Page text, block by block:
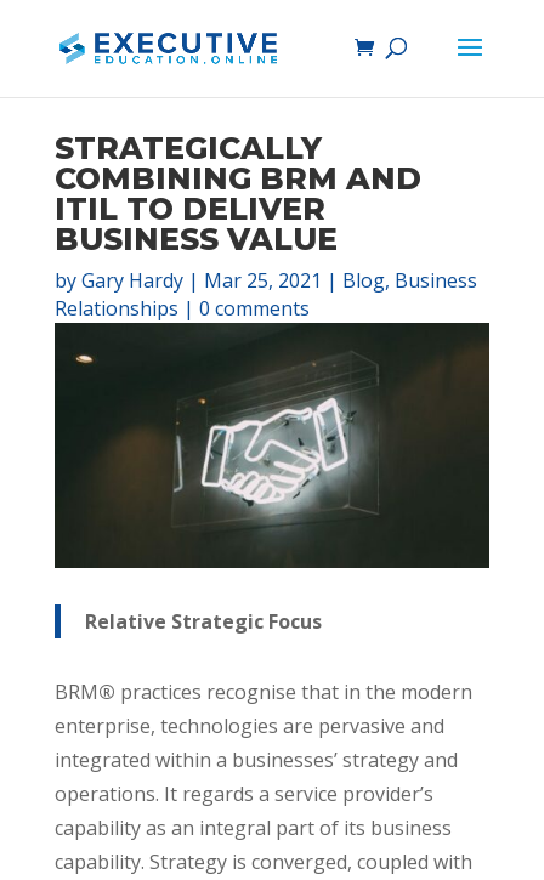
STRATEGICALLY
COMBINING BRM AND
ITIL TO DELIVER
BUSINESS VALUE
byGary Hardy| Mar 25, 2021 | Blog, Business
Relationships | 0 comments
Relative Strategic Focus
BRM® practices recognise that in the modern
enterprise, technologies are pervasive and
integrated within a businesses’ strategy and
operations. It regards a service provider’s
capability as an integral part of its business
capability. Strategy is converged, coupled with